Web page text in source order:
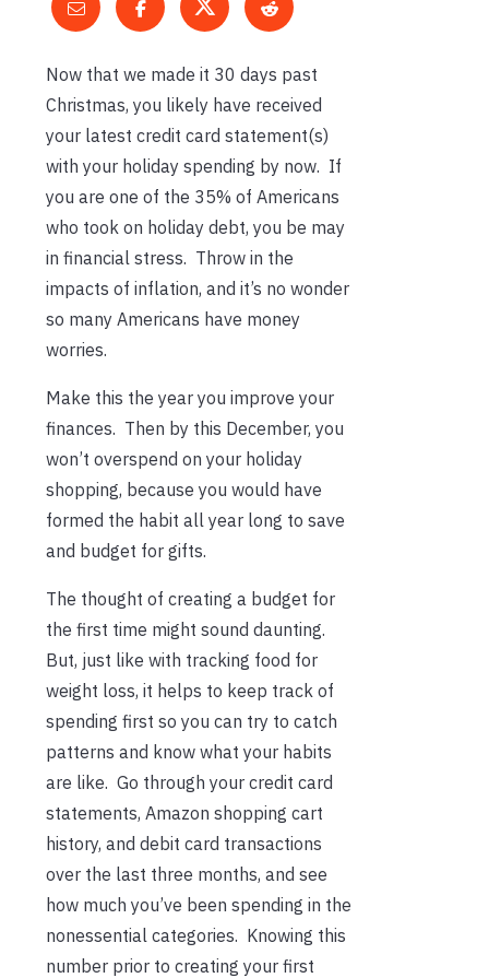
Now that we made it 30 days past
Christmas, you likely have received
your latest credit card statement(s)
with your holiday spending by now. If
you are one of the 35% of Americans
who took on holiday debt, you be may
in financial stress. Throw in the
impacts of inflation, and it’s no wonder
so many Americans have money
worries.
Make this the year you improve your
finances. Then by this December, you
won’t overspend on your holiday
shopping, because you would have
formed the habit all year long to save
and budget for gifts.
The thought of creating a budget for
the first time might sound daunting.
But, just like with tracking food for
weight loss, it helps to keep track of
spending first so you can try to catch
patterns and know what your habits
are like. Go through your credit card
statements, Amazon shopping cart
history, and debit card transactions
over the last three months, and see
how much you’ve been spending in the
nonessential categories. Knowing this
number prior to creating your first